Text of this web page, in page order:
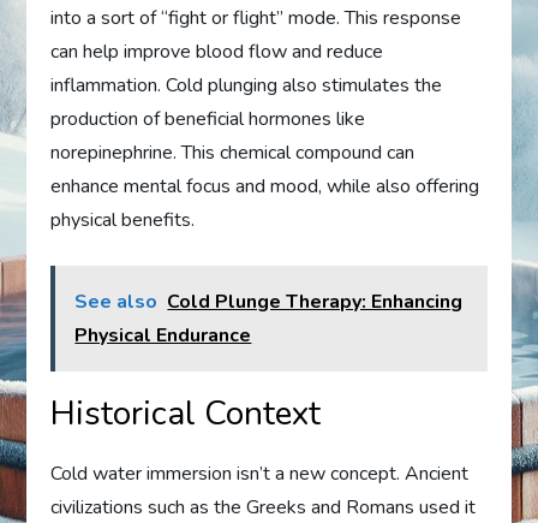
into a sort of “fight or flight” mode. This response
can help improve blood flow and reduce
inflammation. Cold plunging also stimulates the
production of beneficial hormones like
norepinephrine. This chemical compound can
enhance mental focus and mood, while also offering
physical benefits.
See also Cold Plunge Therapy: Enhancing
Physical Endurance
Historical Context
Cold water immersion isn’t a new concept. Ancient
civilizations such as the Greeks and Romans used it